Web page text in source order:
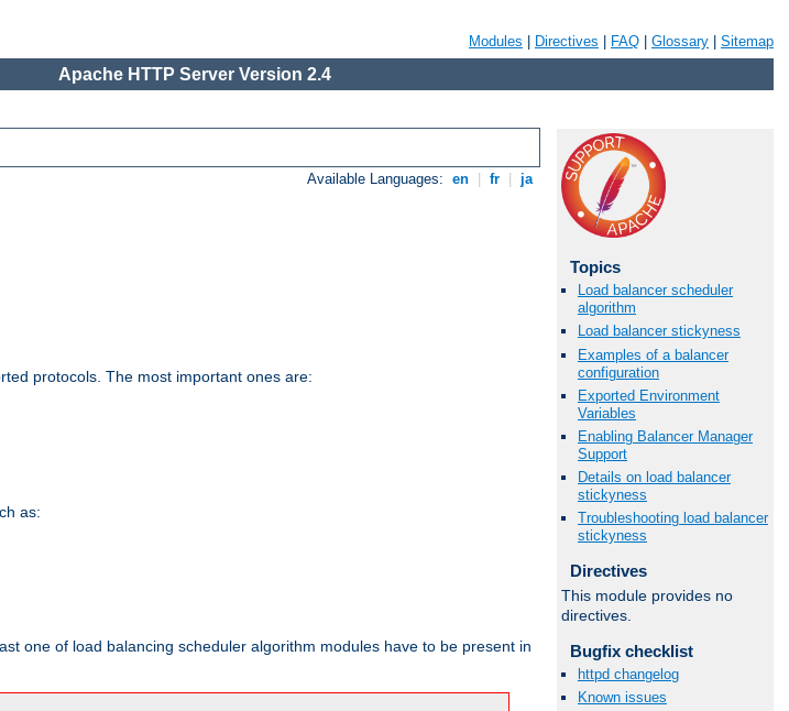
Modules Directives FAQ Glossary Sitemap
Apache HTTP Server Version 2.4
Available Languages: en fr ja
protocols. The most important ones are:
as:
one of load balancing scheduler algorithm modules have to be present in
Topics
Load balancer scheduler
algorithm
Load balancer stickyness
Examples of a balancer
configuration
Exported Environment
Variables
Enabling Balancer Manager
Support
Details on load balancer
stickyness
Troubleshooting load balancer
stickyness
Directives
This module provides no
directives.
Bugfix checklist
httpd changelog
Known issues